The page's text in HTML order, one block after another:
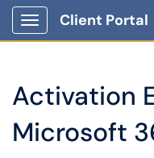
Show Applications Menu
Client Portal
Activation
Microsoft